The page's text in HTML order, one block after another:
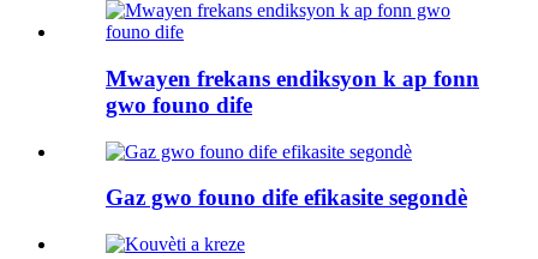
Mwayen frekans endiksyon k ap fonn
gwo founo dife
Gaz gwo founo dife efikasite segondè